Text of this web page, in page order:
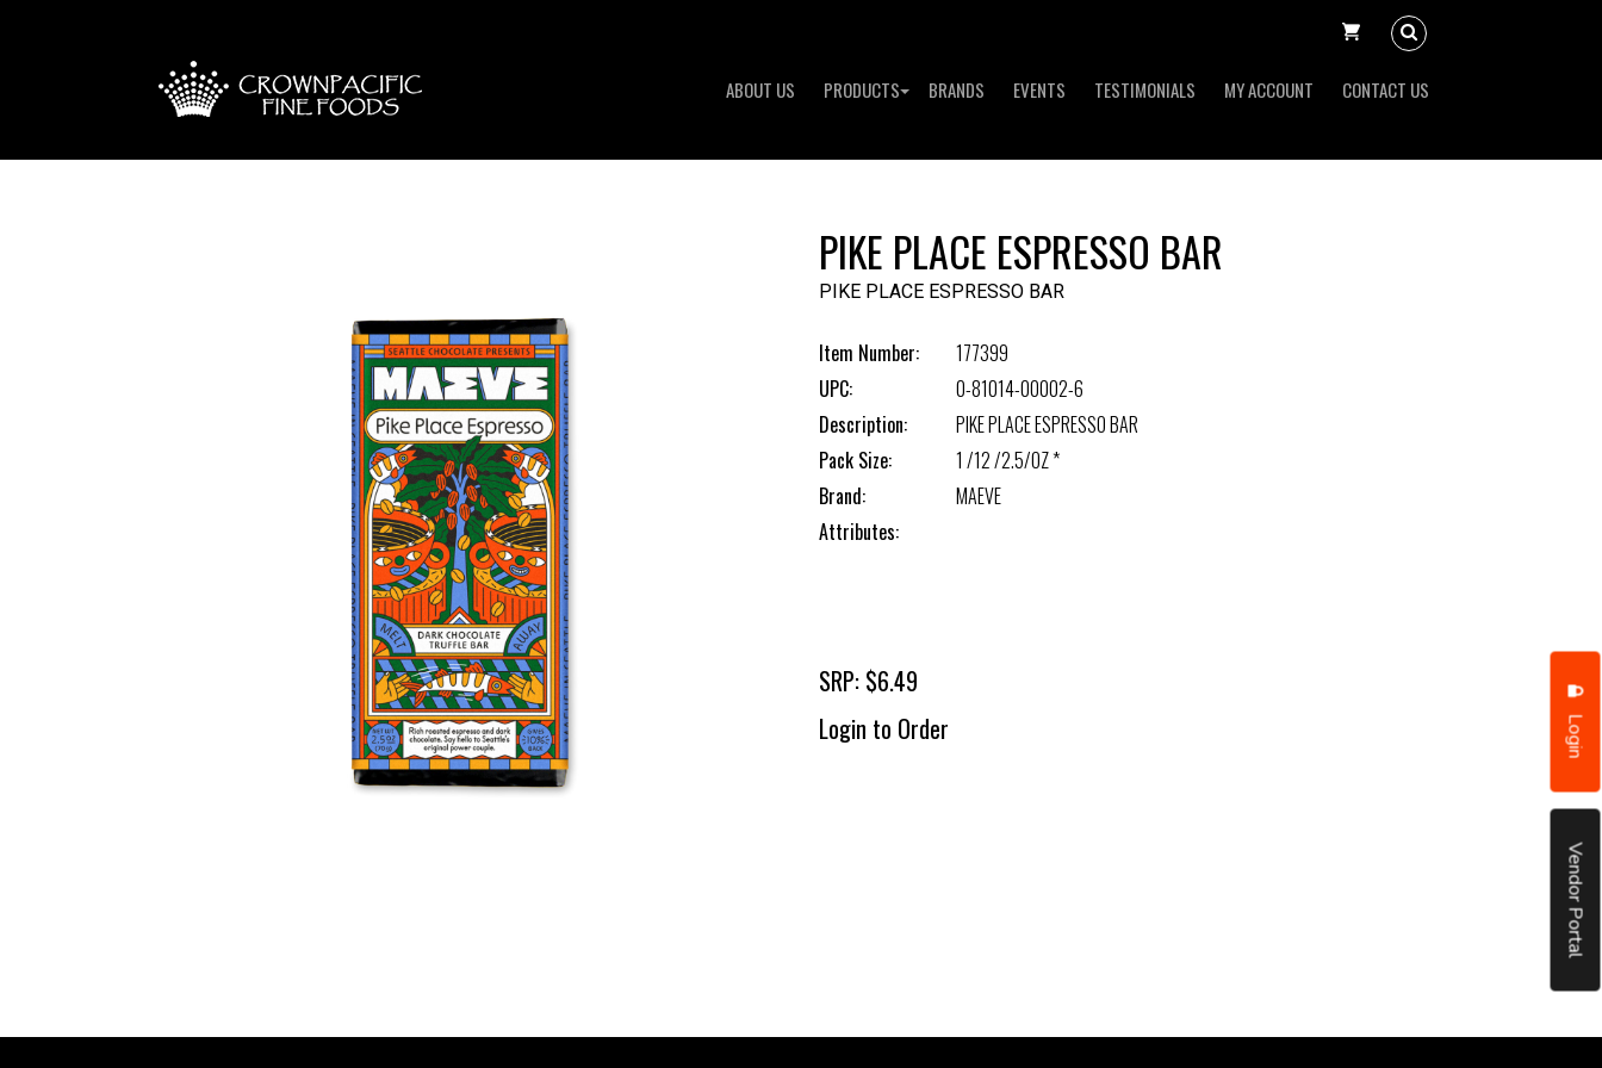
ABOUT US PRODUCTS BRANDS EVENTS TESTIMONIALS MY ACCOUNT CONTACT US
Login
Vendor Portal
PIKE PLACE ESPRESSO BAR
PIKE PLACE ESPRESSO BAR
Item Number:
177399
UPC:
0-81014-00002-6
Description:
PIKE PLACE ESPRESSO BAR
Pack Size:
1 /12 /2.5/OZ *
Brand:
MAEVE
Attributes:
SRP: $6.49
Login to Order